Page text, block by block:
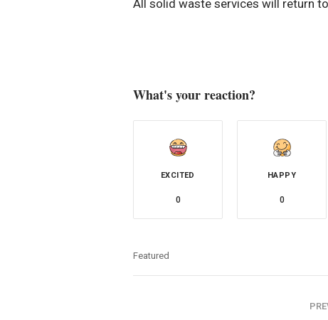
All solid waste services will return
What's your reaction?
EXCITED
0
HAPPY
0
Featured